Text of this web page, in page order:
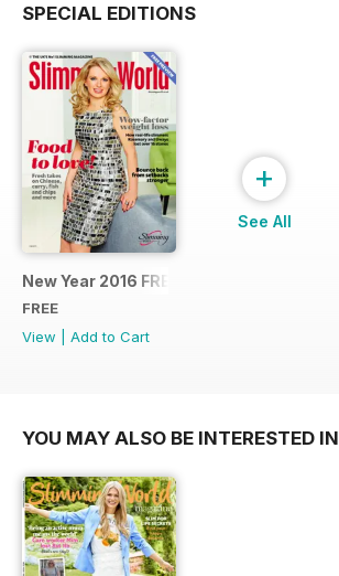
SPECIAL EDITIONS
New Year 2016 FREE SAMPLE
FREE
View
Add to Cart
+
See All
YOU MAY ALSO BE INTERESTED IN